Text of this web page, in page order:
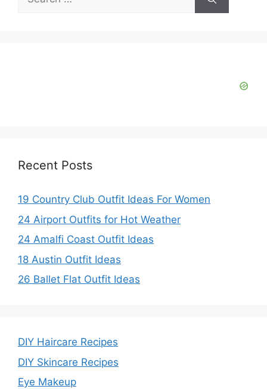
for:
Recent Posts
19 Country Club Outfit Ideas For Women
24 Airport Outfits for Hot Weather
24 Amalfi Coast Outfit Ideas
18 Austin Outfit Ideas
26 Ballet Flat Outfit Ideas
DIY Haircare Recipes
DIY Skincare Recipes
Eye Makeup